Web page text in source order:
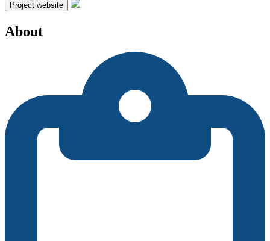
Project website
About